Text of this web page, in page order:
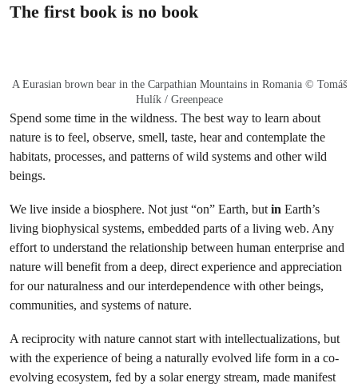
The first book is no book
A Eurasian brown bear in the Carpathian Mountains in Romania © Tomáš
Hulík / Greenpeace
Spend some time in the wildness. The best way to learn about
nature is to feel, observe, smell, taste, hear and contemplate the
habitats, processes, and patterns of wild systems and other wild
beings.
We live inside a biosphere. Not just “on” Earth, but in Earth’s
living biophysical systems, embedded parts of a living web. Any
effort to understand the relationship between human enterprise and
nature will benefit from a deep, direct experience and appreciation
for our naturalness and our interdependence with other beings,
communities, and systems of nature.
A reciprocity with nature cannot start with intellectualizations, but
with the experience of being a naturally evolved life form in a co-
evolving ecosystem, fed by a solar energy stream, made manifest